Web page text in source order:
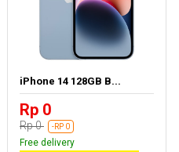
iPhone 14 128GB B...
Rp 0
Rp 0 -RP 0
Free delivery